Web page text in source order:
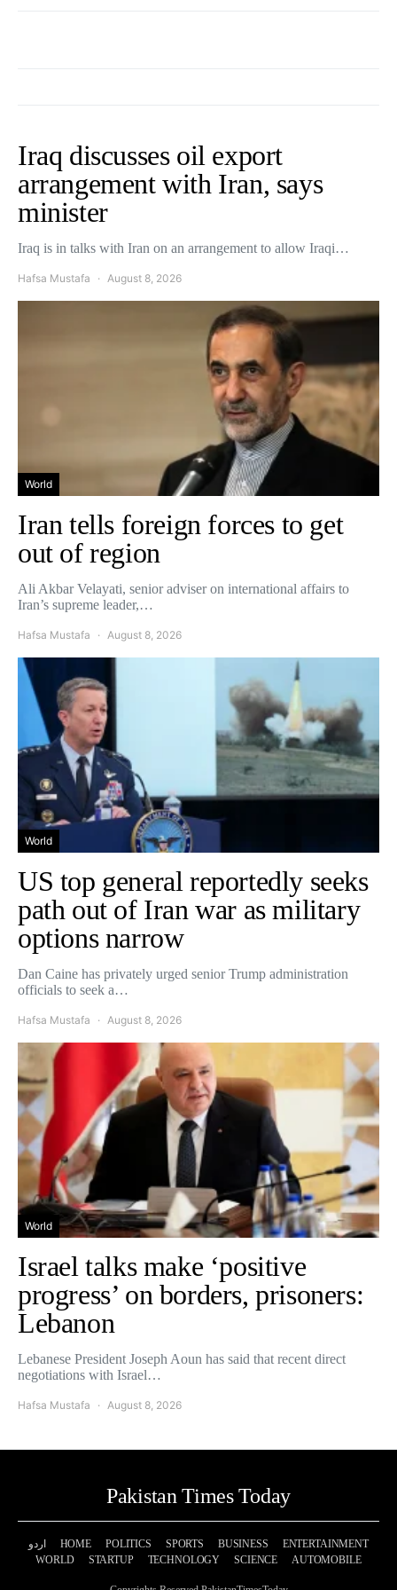
Iraq discusses oil export
arrangement with Iran, says
minister
Iraq is in talks with Iran on an arrangement to allow Iraqi…
Hafsa Mustafa August 8, 2026
World
Iran tells foreign forces to get
out of region
Ali Akbar Velayati, senior adviser on international affairs to
Iran’s supreme leader,…
Hafsa Mustafa August 8, 2026
World
US top general reportedly seeks
path out of Iran war as military
options narrow
Dan Caine has privately urged senior Trump administration
officials to seek a…
Hafsa Mustafa August 8, 2026
World
Israel talks make ‘positive
progress’ on borders, prisoners:
Lebanon
Lebanese President Joseph Aoun has said that recent direct
negotiations with Israel…
Hafsa Mustafa August 8, 2026
Pakistan Times Today
اردو HOME POLITICS SPORTS BUSINESS
ENTERTAINMENT
WORLD
STARTUP TECHNOLOGY SCIENCE AUTOMOBILE